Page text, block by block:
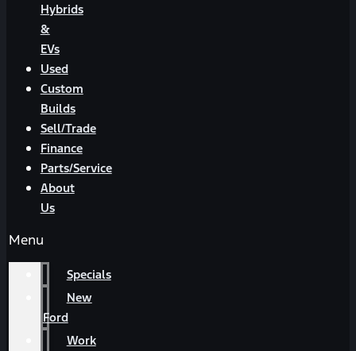
Hybrids
&
EVs
Used
Custom
Builds
Sell/Trade
Finance
Parts/Service
About
Us
Menu
Specials
New
Ford
Work